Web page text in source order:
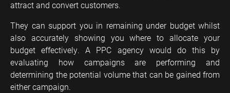
attract and convert customers.
They can support you in remaining under budget whilst
also accurately showing you where to allocate your
budget effectively. A PPC agency would do this by
evaluating how campaigns are performing and
determining the potential volume that can be gained from
either campaign.